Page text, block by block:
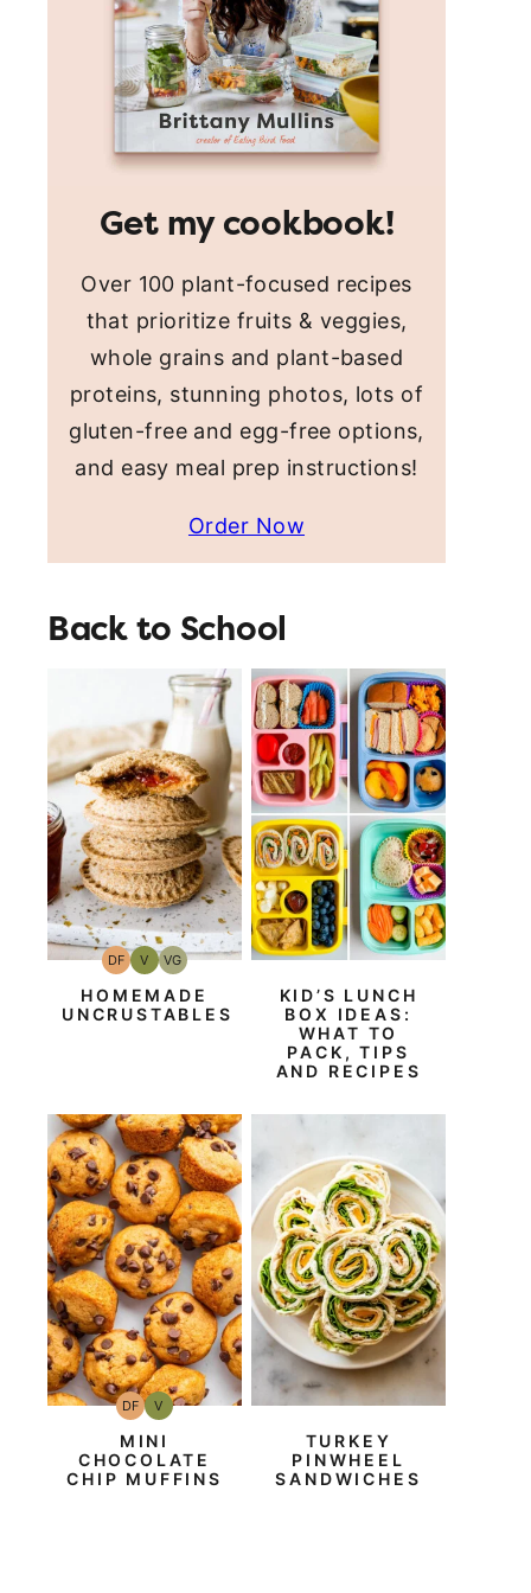
Get my cookbook!
Over 100 plant-focused recipes
that prioritize fruits & veggies,
whole grains and plant-based
proteins, stunning photos, lots of
gluten-free and egg-free options,
and easy meal prep instructions!
Order Now
Back to School
DFDairy
Free
VVegan
VGVegetarian
HOMEMADE
UNCRUSTABLES
KID’S LUNCH
BOX IDEAS:
WHAT TO
PACK, TIPS
AND RECIPES
DFDairy
Free
VVegan
MINI
CHOCOLATE
CHIP MUFFINS
TURKEY
PINWHEEL
SANDWICHES